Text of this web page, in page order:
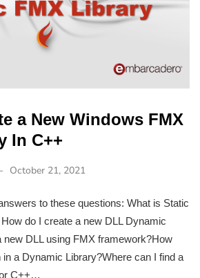
a New Windows FMX
In C++
October 21, 2021
to these questions: What is Static
do I create a new DLL Dynamic
new DLL using FMX framework?How
a Dynamic Library?Where can I find a
C++…